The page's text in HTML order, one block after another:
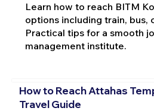
Learn how to reach BITM
options including train, bus,
Practical tips for a smooth
management institute.
How to Reach Attahas
Travel Guide